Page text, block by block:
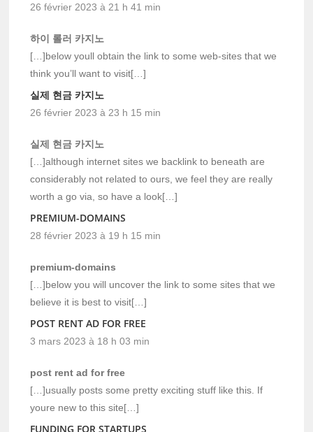
26 février 2023 à 21 h 41 min
하이 롤러 카지노
[…]below youll obtain the link to some web-sites that we
think you’ll want to visit[…]
실제 현금 카지노
26 février 2023 à 23 h 15 min
실제 현금 카지노
[…]although internet sites we backlink to beneath are
considerably not related to ours, we feel they are really
worth a go via, so have a look[…]
PREMIUM-DOMAINS
28 février 2023 à 19 h 15 min
premium-domains
[…]below you will uncover the link to some sites that we
believe it is best to visit[…]
POST RENT AD FOR FREE
3 mars 2023 à 18 h 03 min
post rent ad for free
[…]usually posts some pretty exciting stuff like this. If
youre new to this site[…]
FUNDING FOR STARTUPS